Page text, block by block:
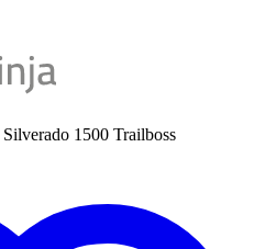
Silverado 1500 Trailboss